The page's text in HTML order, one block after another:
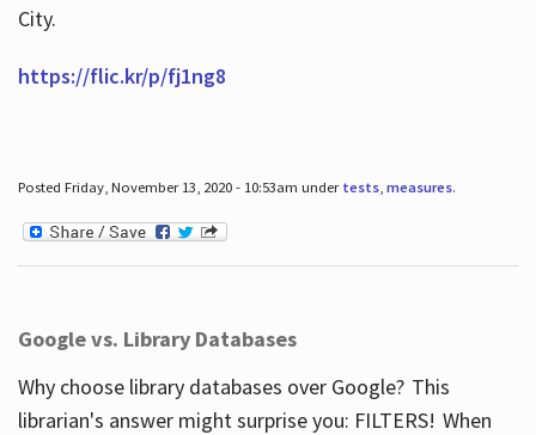
City.
https://flic.kr/p/fj1ng8
Posted Friday, November 13, 2020 - 10:53am under tests, measures.
Google vs. Library Databases
Why choose library databases over Google? This
librarian's answer might surprise you: FILTERS! When